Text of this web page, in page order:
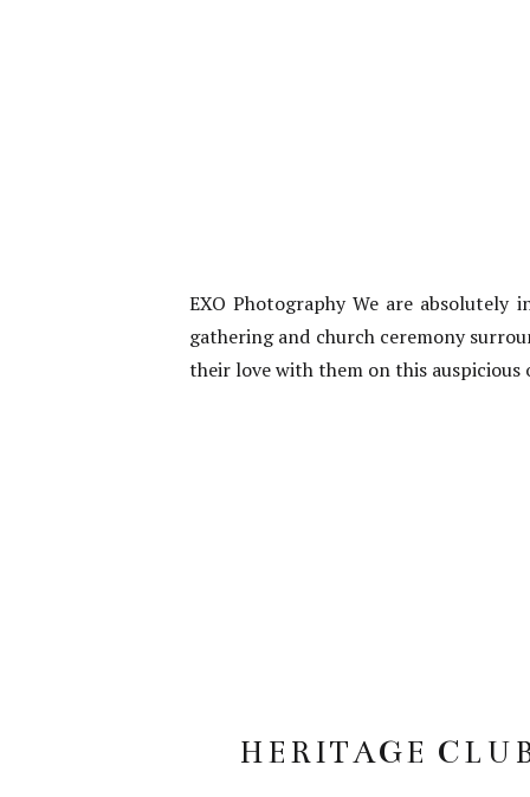
EXO Photography We are
gathering and church ceremony
their love with them on this
HERITAGE